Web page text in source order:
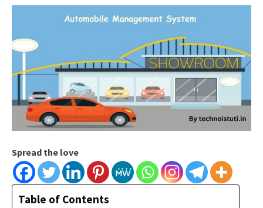
Spread the love
Table of Contents